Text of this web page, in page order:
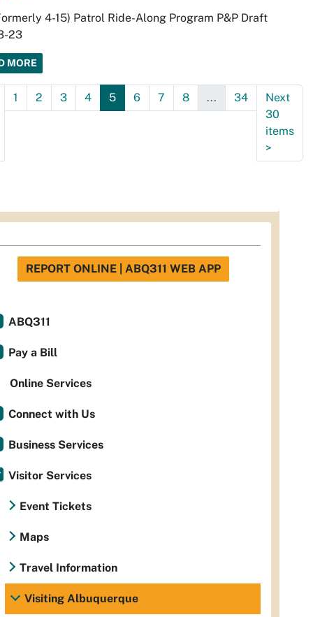
4-15) Patrol Ride-Along Program P&P Draft
23
MORE
1 2 3 4 5 6 7 8 ... 34
Next
30
items
>
REPORT ONLINE | ABQ311 WEB APP
ABQ311
Pay a Bill
Online Services
Connect with Us
Business Services
Visitor Services
Event Tickets
Maps
Travel Information
Visiting Albuquerque